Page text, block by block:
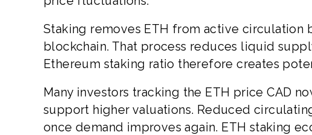
Staking removes ETH from active circulation
blockchain. That process reduces liquid
Ethereum staking ratio therefore creates
Many investors tracking the ETH price CAD
support higher valuations. Reduced
once demand improves again. ETH staking